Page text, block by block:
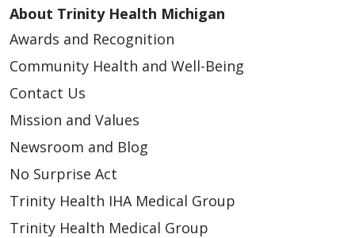
About Trinity Health Michigan
Awards and Recognition
Community Health and Well-Being
Contact Us
Mission and Values
Newsroom and Blog
No Surprise Act
Trinity Health IHA Medical Group
Trinity Health Medical Group